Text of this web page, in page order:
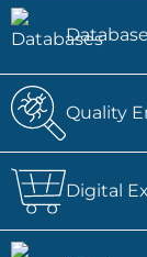
Quality
Digital